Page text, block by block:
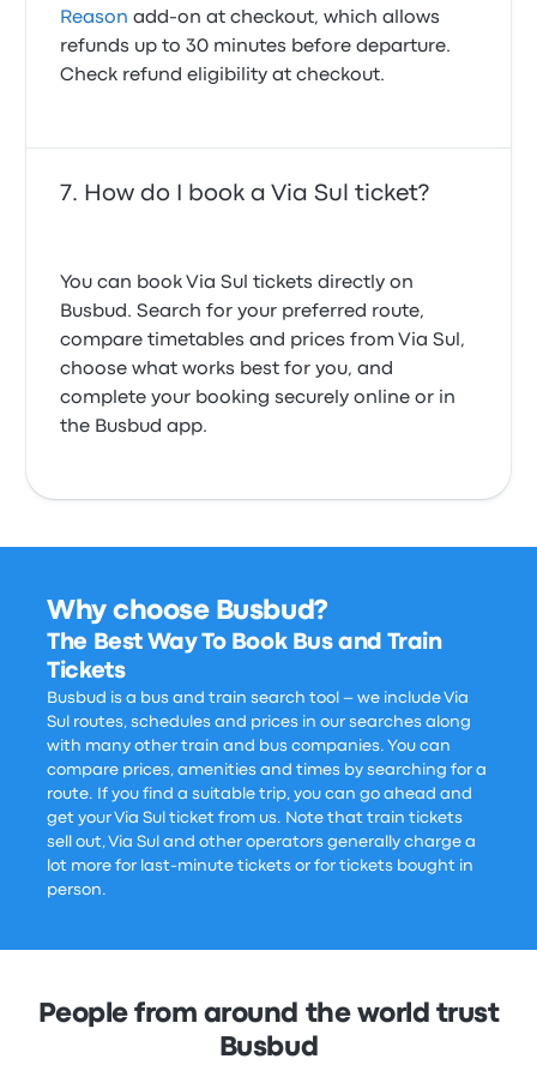
Reason add-on at checkout, which allows
refunds up to 30 minutes before departure.
Check refund eligibility at checkout.
How do I book a Via Sul ticket?
You can book Via Sul tickets directly on
Busbud. Search for your preferred route,
compare timetables and prices from Via Sul,
choose what works best for you, and
complete your booking securely online or in
the Busbud app.
Why choose Busbud?
The Best Way To Book Bus and Train
Tickets
Busbud is a bus and train search tool – we include Via
Sul routes, schedules and prices in our searches along
with many other train and bus companies. You can
compare prices, amenities and times by searching for a
route. If you find a suitable trip, you can go ahead and
get your Via Sul ticket from us. Note that train tickets
sell out, Via Sul and other operators generally charge a
lot more for last-minute tickets or for tickets bought in
person.
People from around the world trust
Busbud